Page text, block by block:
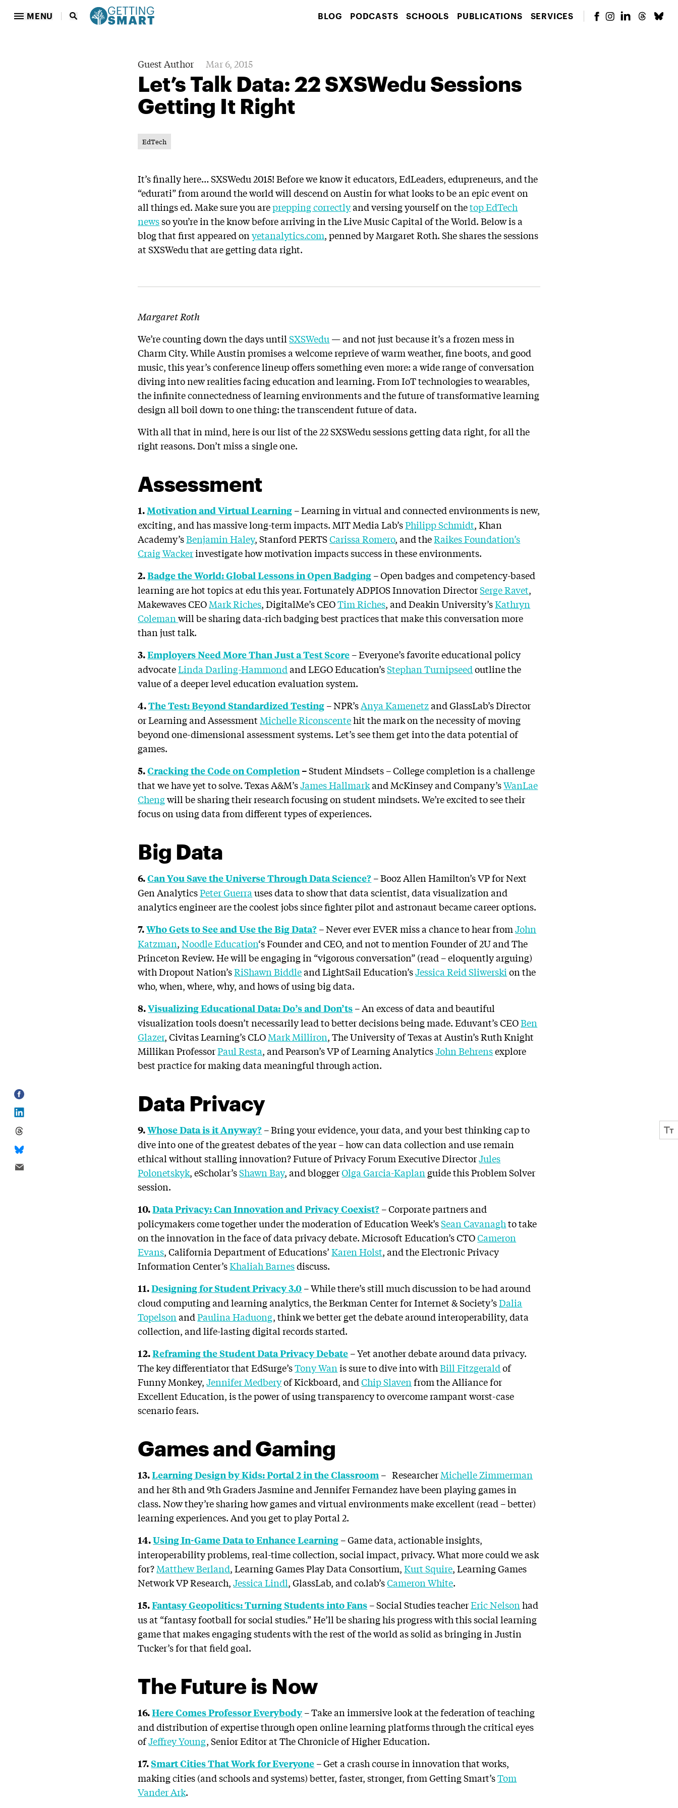
MENU BLOG PODCASTS SCHOOLS PUBLICATIONS SERVICES
Guest Author Mar 6, 2015
Let’s Talk Data: 22 SXSWedu Sessions
Getting It Right
EdTech
It’s finally here… SXSWedu 2015! Before we know it educators, EdLeaders, edupreneurs, and the
“edurati” from around the world will descend on Austin for what looks to be an epic event on
all things ed. Make sure you areprepping correctlyand versing yourself on thetop EdTech
newsso you’re in the know before arriving in the Live Music Capital of the World. Below is a
blog that first appeared onyetanalytics.com, penned by Margaret Roth. She shares the sessions
at SXSWedu that are getting data right.
Margaret Roth
We’re counting down the days untilSXSWedu— and not just because it’s a frozen mess in
Charm City. While Austin promises a welcome reprieve of warm weather, fine boots, and good
music, this year’s conference lineup offers something even more: a wide range of conversation
diving into new realities facing education and learning. From IoT technologies to wearables,
the infinite connectedness of learning environments and the future of transformative learning
design all boil down to one thing: the transcendent future of data.
With all that in mind, here is our list of the 22 SXSWedu sessions getting data right, for all the
right reasons. Don’t miss a single one.
Assessment
1.Motivation and Virtual Learning– Learning in virtual and connected environments is new,
exciting, and has massive long-term impacts. MIT Media Lab’sPhilipp Schmidt, Khan
Academy’sBenjamin Haley, Stanford PERTSCarissa Romero, and theRaikes Foundation’s
Craig Wackerinvestigate how motivation impacts success in these environments.
2.Badge the World: Global Lessons in Open Badging– Open badges and competency-based
learning are hot topics at edu this year. Fortunately ADPIOS Innovation DirectorSerge Ravet,
Makewaves CEOMark Riches, DigitalMe’s CEOTim Riches, and Deakin University’sKathryn
Colemanwill be sharing data-rich badging best practices that make this conversation more
than just talk.
3.Employers Need More Than Just a Test Score– Everyone’s favorite educational policy
advocateLinda Darling-Hammondand LEGO Education’sStephan Turnipseedoutline the
value of a deeper level education evaluation system.
4.The Test: Beyond Standardized Testing– NPR’sAnya Kamenetzand GlassLab’s Director
or Learning and AssessmentMichelle Riconscentehit the mark on the necessity of moving
beyond one-dimensional assessment systems. Let’s see them get into the data potential of
games.
5.Cracking the Code on Completion–Student Mindsets – College completion is a challenge
that we have yet to solve. Texas A&M’sJames Hallmarkand McKinsey and Company’sWanLae
Chengwill be sharing their research focusing on student mindsets. We’re excited to see their
focus on using data from different types of experiences.
Big Data
6.Can You Save the Universe Through Data Science?– Booz Allen Hamilton’s VP for Next
Gen AnalyticsPeter Guerra uses data to show that data scientist, data visualization and
analytics engineer are the coolest jobs since fighter pilot and astronaut became career options.
7.Who Gets to See and Use the Big Data?– Never ever EVER miss a chance to hear fromJohn
Katzman,Noodle Education‘s Founder and CEO, and not to mention Founder of 2U and The
Princeton Review. He will be engaging in “vigorous conversation” (read – eloquently arguing)
with Dropout Nation’sRiShawn Biddleand LightSail Education’sJessica Reid Sliwerskion the
who, when, where, why, and hows of using big data.
8.Visualizing Educational Data: Do’s and Don’ts– An excess of data and beautiful
visualization tools doesn’t necessarily lead to better decisions being made. Eduvant’s CEOBen
Glazer, Civitas Learning’s CLOMark Milliron, The University of Texas at Austin’s Ruth Knight
Millikan ProfessorPaul Resta, and Pearson’s VP of Learning AnalyticsJohn Behrensexplore
best practice for making data meaningful through action.
Data Privacy
9.Whose Data is it Anyway?– Bring your evidence, your data, and your best thinking cap to
dive into one of the greatest debates of the year – how can data collection and use remain
ethical without stalling innovation? Future of Privacy Forum Executive DirectorJules
Polonetskyk, eScholar’sShawn Bay, and bloggerOlga Garcia-Kaplan guide this Problem Solver
session.
10.Data Privacy: Can Innovation and Privacy Coexist?– Corporate partners and
policymakers come together under the moderation of Education Week’sSean Cavanaghto take
on the innovation in the face of data privacy debate. Microsoft Education’s CTOCameron
Evans, California Department of Educations’Karen Holst, and the Electronic Privacy
Information Center’sKhaliah Barnesdiscuss.
11.Designing for Student Privacy 3.0– While there’s still much discussion to be had around
cloud computing and learning analytics, the Berkman Center for Internet & Society’sDalia
TopelsonandPaulina Haduong, think we better get the debate around interoperability, data
collection, and life-lasting digital records started.
12.Reframing the Student Data Privacy Debate– Yet another debate around data privacy.
The key differentiator that EdSurge’sTony Wanis sure to dive into withBill Fitzgeraldof
Funny Monkey,Jennifer Medberyof Kickboard, andChip Slavenfrom the Alliance for
Excellent Education, is the power of using transparency to overcome rampant worst-case
scenario fears.
Games and Gaming
13.Learning Design by Kids: Portal 2 in the Classroom– ResearcherMichelle Zimmerman
and her 8th and 9th Graders Jasmine and Jennifer Fernandez have been playing games in
class. Now they’re sharing how games and virtual environments make excellent (read – better)
learning experiences. And you get to play Portal 2.
14.Using In-Game Data to Enhance Learning– Game data, actionable insights,
interoperability problems, real-time collection, social impact, privacy. What more could we ask
for?Matthew Berland, Learning Games Play Data Consortium,Kurt Squire, Learning Games
Network VP Research,Jessica Lindl, GlassLab, and co.lab’sCameron White.
15.Fantasy Geopolitics: Turning Students into Fans– Social Studies teacherEric Nelsonhad
us at “fantasy football for social studies.” He’ll be sharing his progress with this social learning
game that makes engaging students with the rest of the world as solid as bringing in Justin
Tucker’s for that field goal.
The Future is Now
16.Here Comes Professor Everybody– Take an immersive look at the federation of teaching
and distribution of expertise through open online learning platforms through the critical eyes
ofJeffrey Young, Senior Editor at The Chronicle of Higher Education.
17.Smart Cities That Work for Everyone– Get a crash course in innovation that works,
making cities (and schools and systems) better, faster, stronger, from Getting Smart’sTom
Vander Ark.